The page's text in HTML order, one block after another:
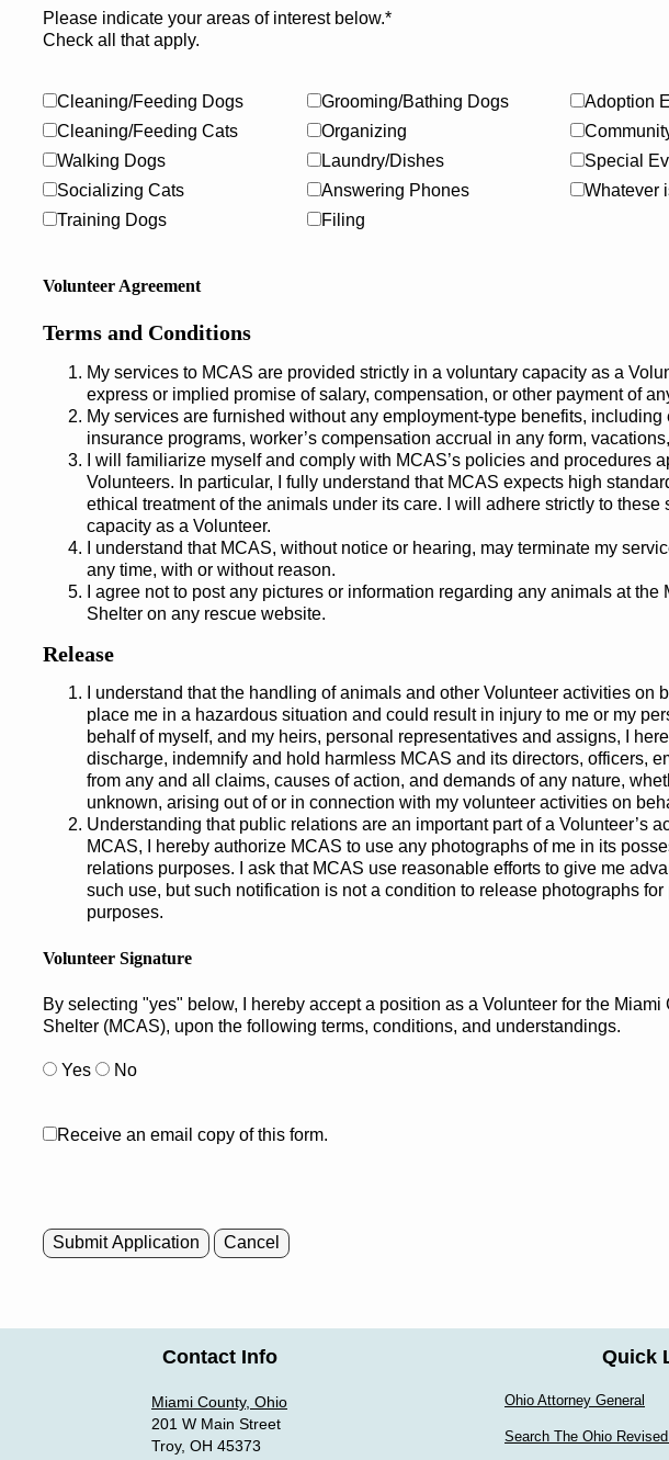
Please indicate your areas of interest below.*
Check all that apply.
Cleaning/Feeding Dogs
Cleaning/Feeding Cats
Walking Dogs
Socializing Cats
Training Dogs
Grooming/Bathing Dogs
Organizing
Laundry/Dishes
Answering Phones
Filing
Adoption
Special
Whatever
Volunteer Agreement
Terms and Conditions
My services to MCAS are provided strictly in a voluntary capacity as a
express or implied promise of salary, compensation, or other payment of
My services are furnished without any employment-type benefits, including
insurance programs, worker’s compensation accrual in any form,
I will familiarize myself and comply with MCAS’s policies and procedures
Volunteers. In particular, I fully understand that MCAS expects high
ethical treatment of the animals under its care. I will adhere strictly to these
capacity as a Volunteer.
I understand that MCAS, without notice or hearing, may terminate my
any time, with or without reason.
I agree not to post any pictures or information regarding any animals at the
Shelter on any rescue website.
Release
I understand that the handling of animals and other Volunteer activities on
place me in a hazardous situation and could result in injury to me or my
behalf of myself, and my heirs, personal representatives and assigns, I
discharge, indemnify and hold harmless MCAS and its directors, officers,
from any and all claims, causes of action, and demands of any nature,
unknown, arising out of or in connection with my volunteer activities on
Understanding that public relations are an important part of a Volunteer’s
MCAS, I hereby authorize MCAS to use any photographs of me in its
relations purposes. I ask that MCAS use reasonable efforts to give me
such use, but such notification is not a condition to release photographs
purposes.
Volunteer Signature
By selecting "yes" below, I hereby accept a position as a Volunteer for the Miami
Shelter (MCAS), upon the following terms, conditions, and understandings.
Yes No
Receive an email copy of this form.
Submit Application Cancel
Contact Info
Miami County, Ohio
201 W Main Street
Troy, OH 45373
Quick
Ohio Attorney General
Search The Ohio